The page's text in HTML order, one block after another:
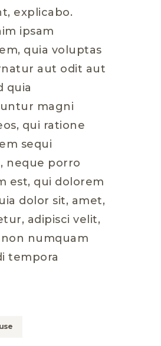
explicabo.
ipsam
quia voluptas
aut odit aut
quia
magni
qui ratione
sequi
neque porro
est, qui dolorem
dolor sit, amet,
adipisci velit,
non numquam
tempora